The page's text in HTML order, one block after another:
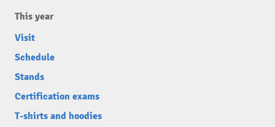
This year
Visit
Schedule
Stands
Certification exams
T-shirts and hoodies